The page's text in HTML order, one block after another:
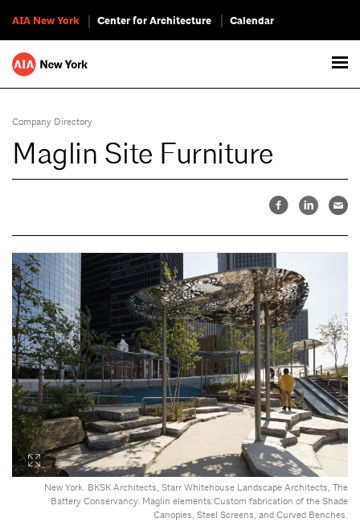
AIA New York Center for Architecture Calendar
Company Directory
Maglin Site Furniture
New York. BKSK Architects, Starr Whitehouse Landscape Architects, The
Battery Conservancy. Maglin elements:Custom fabrication of the Shade
Canopies, Steel Screens, and Curved Benches.